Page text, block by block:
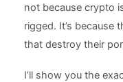
not because crypto
rigged. It’s because
that destroy their
I’ll show you the